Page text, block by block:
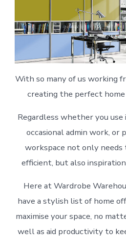
With so many of us working
creating the perfect home
Regardless whether you
occasional admin work, or
workspace not only needs
efficient, but also
Here at Wardrobe
have a stylish list of home
maximise your space, no
well as aid productivity to